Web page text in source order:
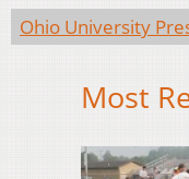
Ohio University
Most